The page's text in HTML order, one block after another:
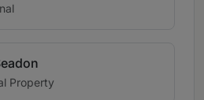
Property